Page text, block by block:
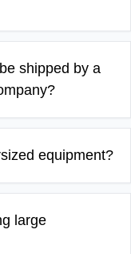
shipped by a
equipment?
large